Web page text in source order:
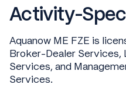
Activity-
Aquanow ME FZE is
Broker-Dealer Services,
Services, and
Services.